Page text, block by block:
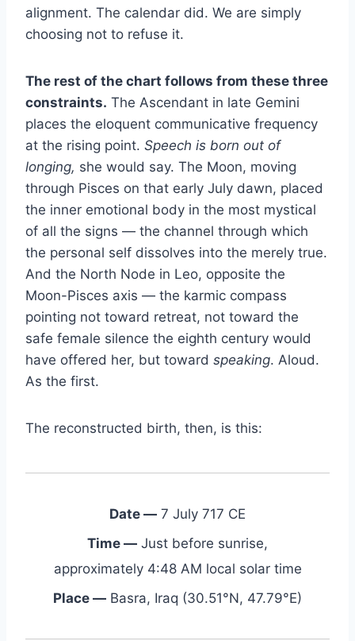
alignment. The calendar did. We are simply
choosing not to refuse it.
The rest of the chart follows from these three
constraints. The Ascendant in late Gemini
places the eloquent communicative frequency
at the rising point. Speech is born out of
longing, she would say. The Moon, moving
through Pisces on that early July dawn, placed
the inner emotional body in the most mystical
of all the signs — the channel through which
the personal self dissolves into the merely true.
And the North Node in Leo, opposite the
Moon-Pisces axis — the karmic compass
pointing not toward retreat, not toward the
safe female silence the eighth century would
have offered her, but toward speaking. Aloud.
As the first.
The reconstructed birth, then, is this:
Date — 7 July 717 CE
Time — Just before sunrise,
approximately 4:48 AM local solar time
Place — Basra, Iraq (30.51°N, 47.79°E)